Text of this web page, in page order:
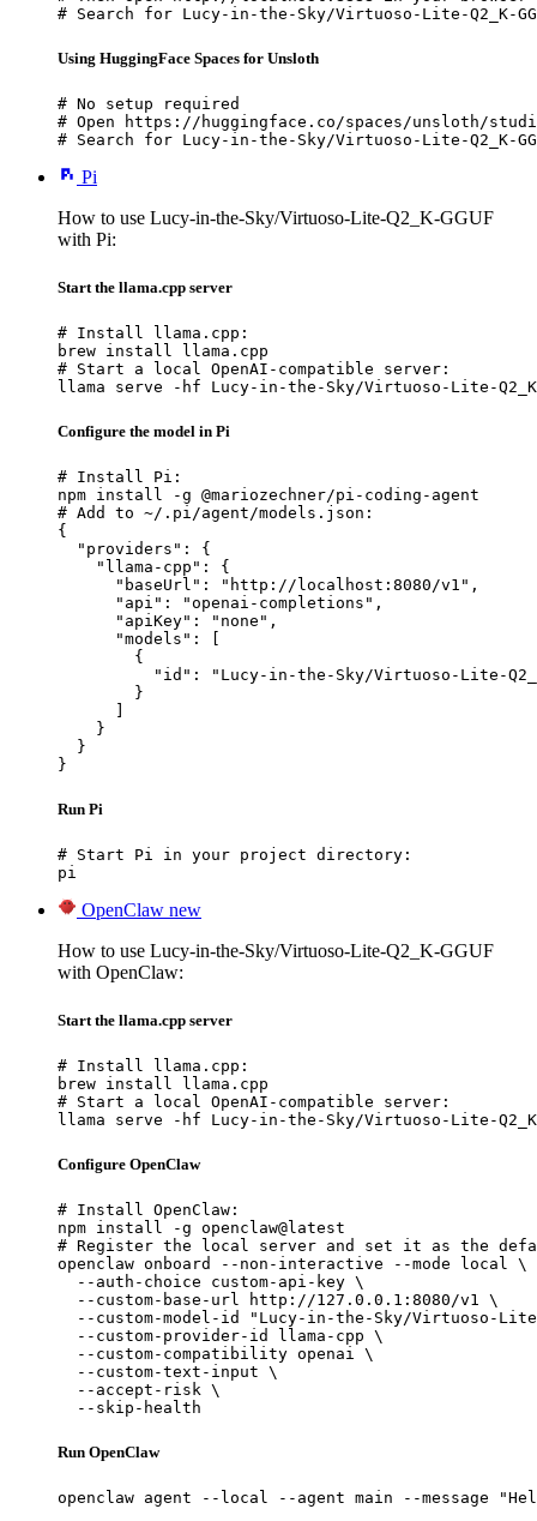
# Search for Lucy-in-the-Sky/Virtuoso-Lite-Q2_K-
Using HuggingFace Spaces for Unsloth
# No setup required
# Open https://huggingface.co/spaces/unsloth/
# Search for Lucy-in-the-Sky/Virtuoso-Lite-Q2_K-
Pi
How to use Lucy-in-the-Sky/Virtuoso-Lite-Q2_K-GGUF
with Pi:
Start the llama.cpp server
# Install llama.cpp:
brew install llama.cpp
# Start a local OpenAI-compatible server:
llama serve -hf Lucy-in-the-Sky/Virtuoso-Lite-Q2_K-
Configure the model in Pi
# Install Pi:
npm install -g @mariozechner/pi-coding-agent
# Add to ~/.pi/agent/models.json:
{
  "providers": {
    "llama-cpp": {
      "baseUrl": "http://localhost:8080/v1",
      "api": "openai-completions",
      "apiKey": "none",
      "models": [
        {
"id": "Lucy-in-the-Sky/Virtuoso-Lite-
        }
    }
  }
}
Run Pi
# Start Pi in your project directory:
pi
OpenClaw new
How to use Lucy-in-the-Sky/Virtuoso-Lite-Q2_K-GGUF
with OpenClaw:
Start the llama.cpp server
# Install llama.cpp:
brew install llama.cpp
# Start a local OpenAI-compatible server:
llama serve -hf Lucy-in-the-Sky/Virtuoso-Lite-Q2_K-
Configure OpenClaw
# Install OpenClaw:
npm install -g openclaw@latest
# Register the local server and set it as the
openclaw onboard --non-interactive --mode local \
  --auth-choice custom-api-key \
  --custom-base-url http://127.0.0.1:8080/v1 \
--custom-model-id "Lucy-in-the-Sky/Virtuoso-
  --custom-provider-id llama-cpp \
  --custom-compatibility openai \
  --custom-text-input \
  --accept-risk \
  --skip-health
Run OpenClaw
openclaw agent --local --agent main --message